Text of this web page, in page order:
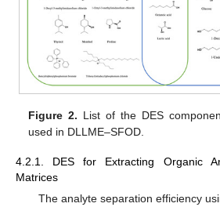
Figure 2. List of the DES
used in DLLME–SFOD.
4.2.1. DES for Extracting Organic
Matrices
The analyte separation efficiency